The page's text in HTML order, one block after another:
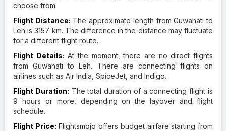
choose from.
Flight Distance: The approximate length from Guwahati to
Leh is 3157 km. The difference in the distance may fluctuate
for a different flight route.
Flight Details: At the moment, there are no direct flights
from Guwahati to Leh. There are connecting flights on
airlines such as Air India, SpiceJet, and Indigo.
Flight Duration: The total duration of a connecting flight is
9 hours or more, depending on the layover and flight
schedule.
Flight Price: Flightsmojo offers budget airfare starting from